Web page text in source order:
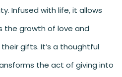
Infused with life, it allows
the growth of love and
gifts. It’s a thoughtful
the act of giving into